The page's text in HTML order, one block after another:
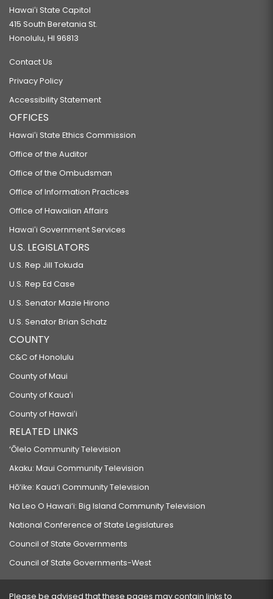
Hawaiʻi State Capitol
415 South Beretania St.
Honolulu, HI 96813
Contact Us
Privacy Policy
Accessibility Statement
OFFICES
Hawaiʻi State Ethics Commission
Office of the Auditor
Office of the Ombudsman
Office of Information Practices
Office of Hawaiian Affairs
Hawaiʻi Government Services
U.S. LEGISLATORS
U.S. Rep Jill Tokuda
U.S. Rep Ed Case
U.S. Senator Mazie Hirono
U.S. Senator Brian Schatz
COUNTY
C&C of Honolulu
County of Maui
County of Kauaʻi
County of Hawaiʻi
RELATED LINKS
‘Ōlelo Community Television
Akaku: Maui Community Television
Hō‘ike: Kaua‘i Community Television
Na Leo O Hawai‘i: Big Island Community Television
National Conference of State Legislatures
Council of State Governments
Council of State Governments-West
Please be advised that these pages may contain links to